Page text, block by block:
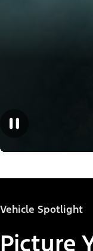
Vehicle Spotlight
Picture